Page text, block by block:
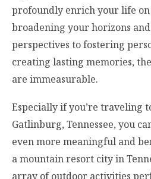
profoundly enrich your life
broadening your horizons
perspectives to fostering
creating lasting memories,
are immeasurable.
Especially if you’re traveling
Gatlinburg, Tennessee, you
even more meaningful and
a mountain resort city in
array of outdoor activities